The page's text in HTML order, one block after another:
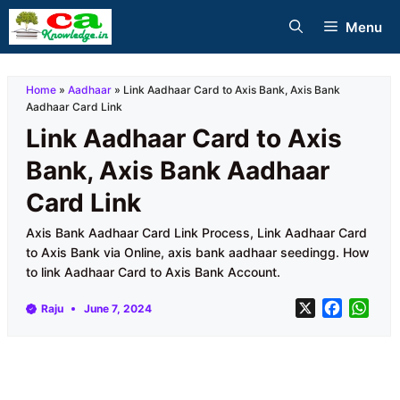
Skip
to
Menu
Home » Aadhaar » Link Aadhaar Card to Axis Bank, Axis Bank
Aadhaar Card Link
Link Aadhaar Card to Axis
Bank, Axis Bank Aadhaar
Card Link
Axis Bank Aadhaar Card Link Process, Link Aadhaar Card
to Axis Bank via Online, axis bank aadhaar seedingg. How
to link Aadhaar Card to Axis Bank Account.
Raju June 7, 2024 X